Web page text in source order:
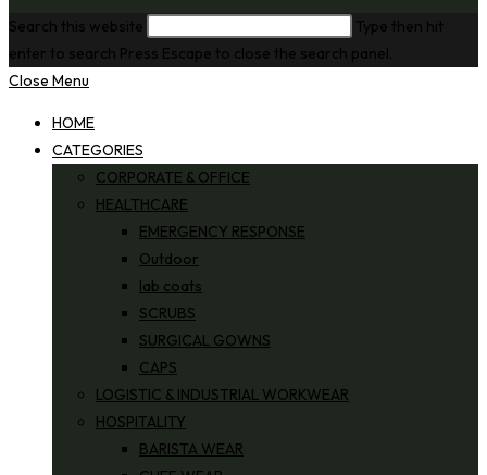
Search this website
Type then hit
enter to search Press Escape to close the search panel.
Close Menu
HOME
CATEGORIES
CORPORATE & OFFICE
HEALTHCARE
EMERGENCY RESPONSE
Outdoor
lab coats
SCRUBS
SURGICAL GOWNS
CAPS
LOGISTIC & INDUSTRIAL WORKWEAR
HOSPITALITY
BARISTA WEAR